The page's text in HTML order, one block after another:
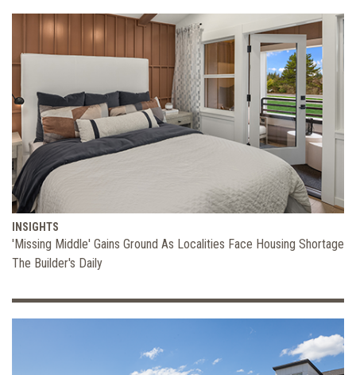
INSIGHTS
'Missing Middle' Gains Ground As Localities Face Housing Shortage
The Builder's Daily